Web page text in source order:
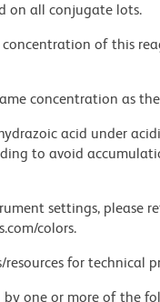
on all conjugate lots.
concentration of this
concentration as
acid under
to avoid
settings, please
colors.
resources for technical
one or more of the